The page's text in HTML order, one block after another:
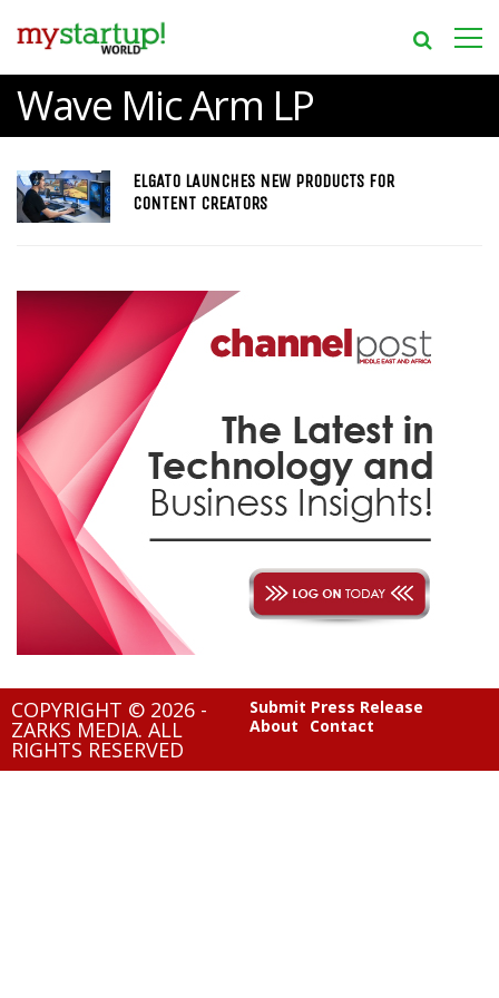
Wave Mic Arm LP
ELGATO LAUNCHES NEW PRODUCTS FOR
CONTENT CREATORS
COPYRIGHT © 2026 -
ZARKS MEDIA. ALL
RIGHTS RESERVED
Submit Press Release
About
Contact